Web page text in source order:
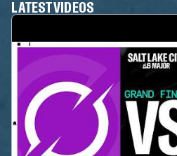
LATEST VIDEOS